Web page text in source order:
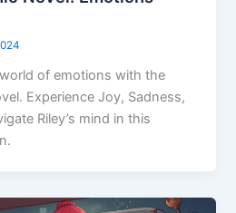
of emotions with the
Experience Joy, Sadness,
Riley’s mind in this